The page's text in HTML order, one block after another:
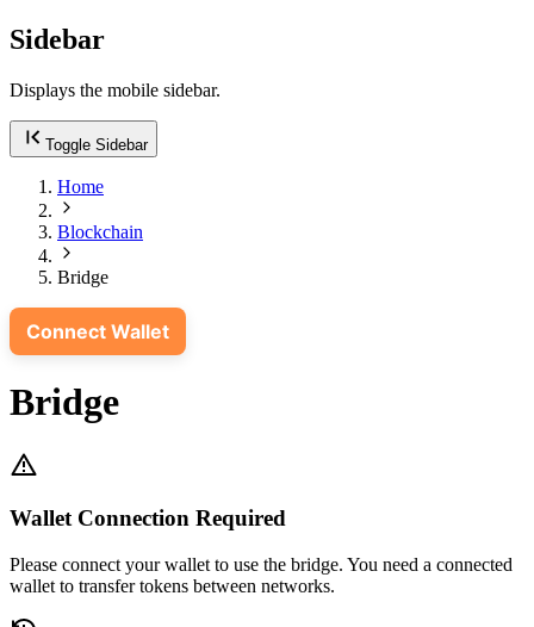
Sidebar
Displays the mobile sidebar.
Toggle Sidebar
Home
Blockchain
Bridge
Connect Wallet
Bridge
Wallet Connection Required
Please connect your wallet to use the bridge. You need a connected
wallet to transfer tokens between networks.